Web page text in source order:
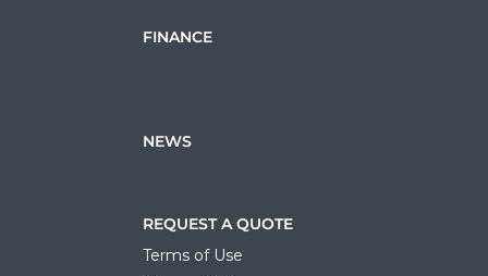
FINANCE
NEWS
REQUEST A QUOTE
Terms of Use